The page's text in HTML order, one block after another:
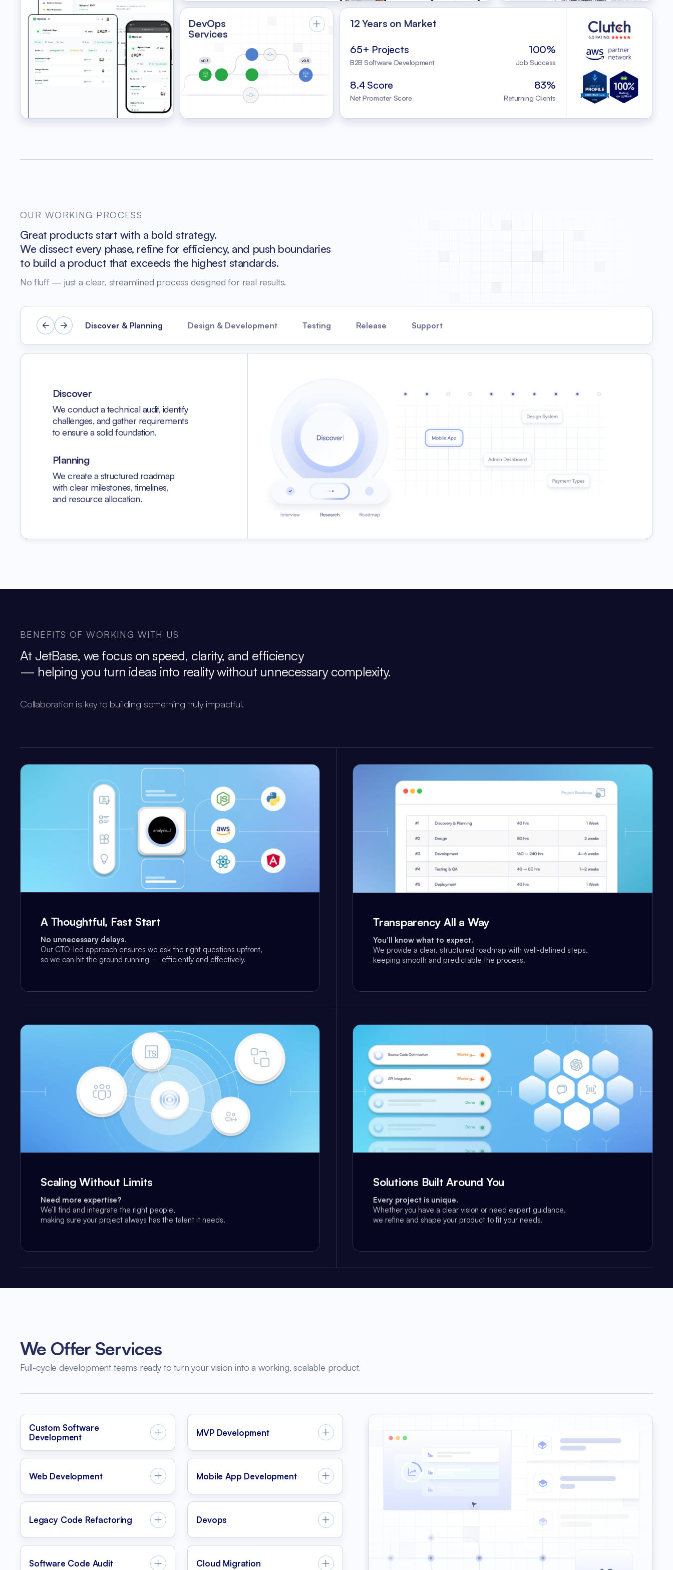
DevOps
Services
12 Years on Market
65+ Projects
B2B Software Development
100%
Job Success
8.4 Score
Net Promoter Score
83%
Returning Clients
OUR WORKING PROCESS
Great products start with a bold strategy.
We dissect every phase, refine for efficiency, and push boundaries
to build a product that exceeds the highest standards.
No fluff — just a clear, streamlined process designed for real results.
Discover & Planning Design & Development Testing Release Support
Discover
We conduct a technical audit, identify
challenges, and gather requirements
to ensure a solid foundation.
Planning
We create a structured roadmap
with clear milestones, timelines,
and resource allocation.
BENEFITS OF WORKING WITH US
At JetBase, we focus on speed, clarity, and efficiency
— helping you turn ideas into reality without unnecessary complexity.
Collaboration is key to building something truly impactful.
A Thoughtful, Fast Start
No unnecessary delays.
Our CTO-led approach ensures we ask the right questions upfront,
so we can hit the ground running — efficiently and effectively.
Transparency All a Way
You’ll know what to expect.
We provide a clear, structured roadmap with well-defined steps,
keeping smooth and predictable the process.
Scaling Without Limits
Need more expertise?
We’ll find and integrate the right people,
making sure your project always has the talent it needs.
Solutions Built Around You
Every project is unique.
Whether you have a clear vision or need expert guidance,
we refine and shape your product to fit your needs.
We Offer Services
Full-cycle development teams ready to turn your vision into a working, scalable product.
Custom Software
Development
MVP Development
Web Development Mobile App Development
Legacy Code Refactoring Devops
Software Code Audit Cloud Migration